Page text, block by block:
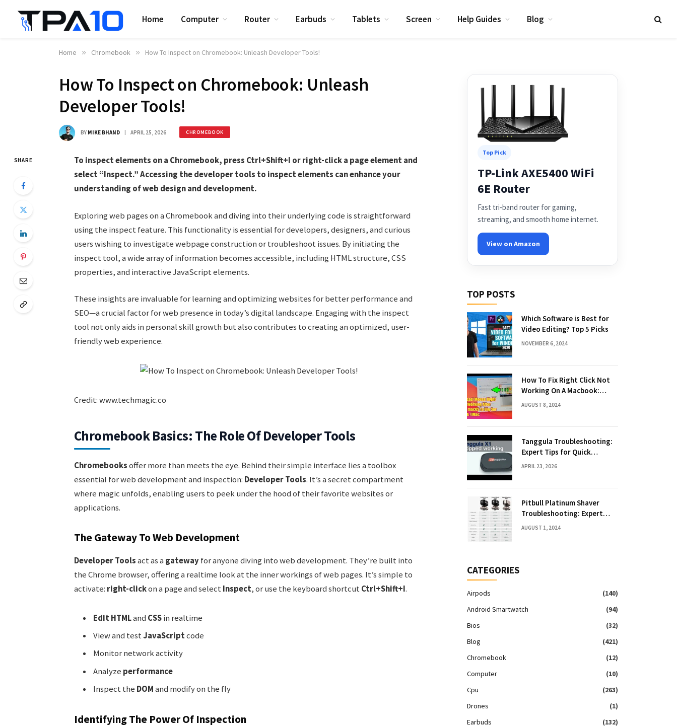
Home Computer Router Earbuds Tablets Screen Help Guides Blog
Home » Chromebook » How To Inspect on Chromebook: Unleash Developer Tools!
How To Inspect on Chromebook: Unleash
Developer Tools!
BY MIKE BHAND APRIL 25, 2026 CHROMEBOOK
SHARE
To inspect elements on a Chromebook, press Ctrl+Shift+I or right-click a page element and
select “Inspect.” Accessing the developer tools to inspect elements can enhance your
understanding of web design and development.
Exploring web pages on a Chromebook and diving into their underlying code is straightforward
using the inspect feature. This functionality is essential for developers, designers, and curious
users wishing to investigate webpage construction or troubleshoot issues. By initiating the
inspect tool, a wide array of information becomes accessible, including HTML structure, CSS
properties, and interactive JavaScript elements.
These insights are invaluable for learning and optimizing websites for better performance and
SEO—a crucial factor for web presence in today’s digital landscape. Engaging with the inspect
tool not only aids in personal skill growth but also contributes to creating an optimized, user-
friendly web experience.
Credit: www.techmagic.co
Chromebook Basics: The Role Of Developer Tools
Chromebooksoffer more than meets the eye. Behind their simple interface lies a toolbox
essential for web development and inspection: Developer Tools. It’s a secret compartment
where magic unfolds, enabling users to peek under the hood of their favorite websites or
applications.
The Gateway To Web Development
Developer Toolsact as a gatewayfor anyone diving into web development. They’re built into
the Chrome browser, offering a realtime look at the inner workings of web pages. It’s simple to
activate: right-clickon a page and selectInspect, or use the keyboard shortcutCtrl+Shift+I.
Edit HTMLand CSSin realtime
View and testJavaScriptcode
Monitor network activity
Analyze performance
Inspect the DOMand modify on the fly
Identifying The Power Of Inspection
Top Pick
TP-Link AXE5400 WiFi
6E Router
Fast tri-band router for gaming,
streaming, and smooth home internet.
View on Amazon
TOP POSTS
Which Software is Best for
Video Editing? Top 5 Picks
NOVEMBER 6, 2024
How To Fix Right Click Not
Working On A Macbook:
Quick Solutions
AUGUST 8, 2024
Tanggula Troubleshooting:
Expert Tips for Quick
Solutions
APRIL 23, 2026
Pitbull Platinum Shaver
Troubleshooting: Expert
Fixes & Tips
AUGUST 1, 2024
CATEGORIES
Airpods
(140)
Android Smartwatch
(94)
Bios
(32)
Blog
(421)
Chromebook
(12)
Computer
(10)
Cpu
(263)
Drones
(1)
Earbuds
(132)